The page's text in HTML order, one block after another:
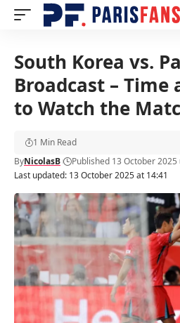
South Korea vs.
Broadcast – Time
to Watch the
Last updated: 13 October 2025 at 14:41
ByNicolasB Published 13 October 2025
1 Min Read